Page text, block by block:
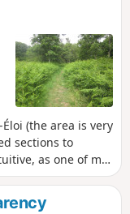
(the area is very
sections to
as one of my
a few less-